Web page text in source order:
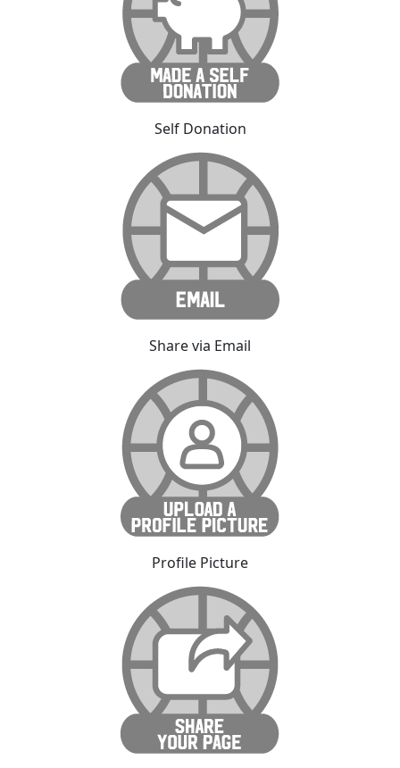
Self Donation
Share via Email
Profile Picture